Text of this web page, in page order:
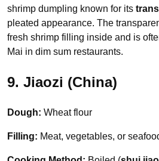
shrimp dumpling known for its
pleated appearance. The
fresh shrimp filling inside and is
Mai in dim sum restaurants.
9. Jiaozi (China)
Dough: Wheat flour
Filling: Meat, vegetables, or